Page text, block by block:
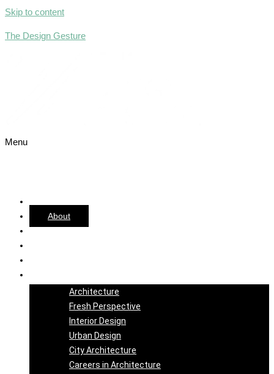
Skip to content
The Design Gesture
Menu
About
Architecture
Fresh Perspective
Interior Design
Urban Design
City Architecture
Careers in Architecture